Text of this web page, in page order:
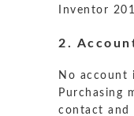
Inventor
2.
No account
Purchasing
contact and